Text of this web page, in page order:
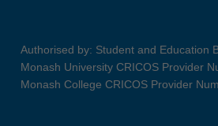
Authorised by: Student and Education
Monash University CRICOS Provider
Monash College CRICOS Provider